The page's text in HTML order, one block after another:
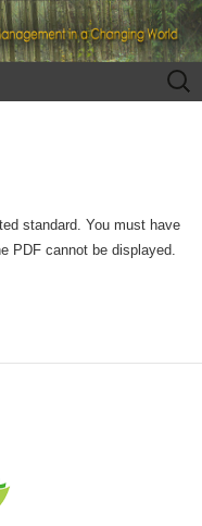
Search
for:
standard. You must have
PDF cannot be displayed.